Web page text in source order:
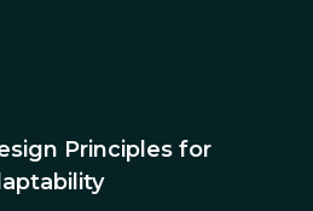
Principles for